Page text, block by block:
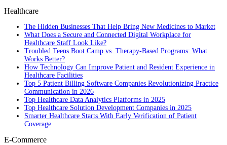
Healthcare
The Hidden Businesses That Help Bring New Medicines to Market
What Does a Secure and Connected Digital Workplace for
Healthcare Staff Look Like?
Troubled Teens Boot Camp vs. Therapy-Based Programs: What
Works Better?
How Technology Can Improve Patient and Resident Experience in
Healthcare Facilities
Top 5 Patient Billing Software Companies Revolutionizing Practice
Communication in 2026
Top Healthcare Data Analytics Platforms in 2025
Top Healthcare Solution Development Companies in 2025
Smarter Healthcare Starts With Early Verification of Patient
Coverage
E-Commerce